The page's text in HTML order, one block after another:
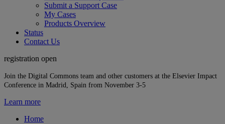
Submit a Support Case
My Cases
Products Overview
Status
Contact Us
registration open
Join the Digital Commons team and other customers at the Elsevier Impact
Conference in Madrid, Spain from November 3-5
Learn more
Home